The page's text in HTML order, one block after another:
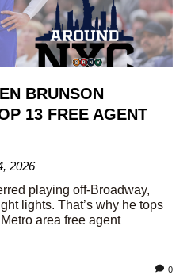
BRUNSON
13 FREE AGENT
2026
playing off-Broadway,
lights. That’s why he tops
area free agent
0